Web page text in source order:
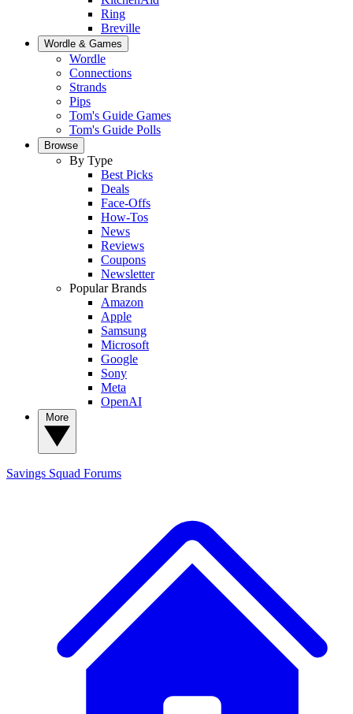
Ring
Breville
Wordle & Games
Wordle
Connections
Strands
Pips
Tom's Guide Games
Tom's Guide Polls
Browse
By Type
Best Picks
Deals
Face-Offs
How-Tos
News
Reviews
Coupons
Newsletter
Popular Brands
Amazon
Apple
Samsung
Microsoft
Google
Sony
Meta
OpenAI
Savings Squad Forums